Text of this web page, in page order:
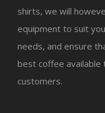
shirts, we will
equipment to suit
needs, and ensure
best coffee available
customers.